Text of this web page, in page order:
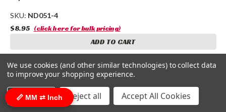
SKU: ND051-4
$8.95 (click here for bulk pricing)
ADD TO CART
📏 MM ⇄ Inch
We use cookies (and other similar technologies) to collect data
to improve your shopping experience.
Settings Reject all Accept All Cookies